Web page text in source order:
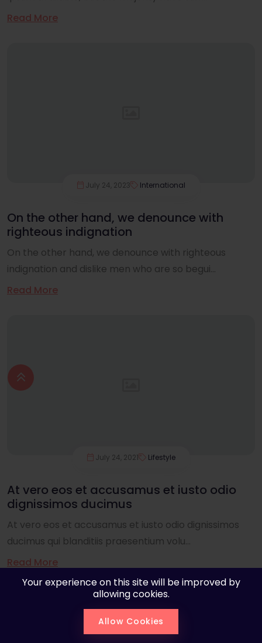
Read More
July 24, 2023 International
On the other hand, we denounce with
righteous indignation
On the other hand, we denounce with righteous
indignation and dislike men who are so begui...
Read More
July 24, 2021 Lifestyle
At vero eos et accusamus et iusto odio
dignissimos ducimus
At vero eos et accusamus et iusto odio dignissimos
ducimus qui blanditiis praesentium volu...
Read More
Your experience on this site will be improved by
allowing cookies.
Allow Cookies